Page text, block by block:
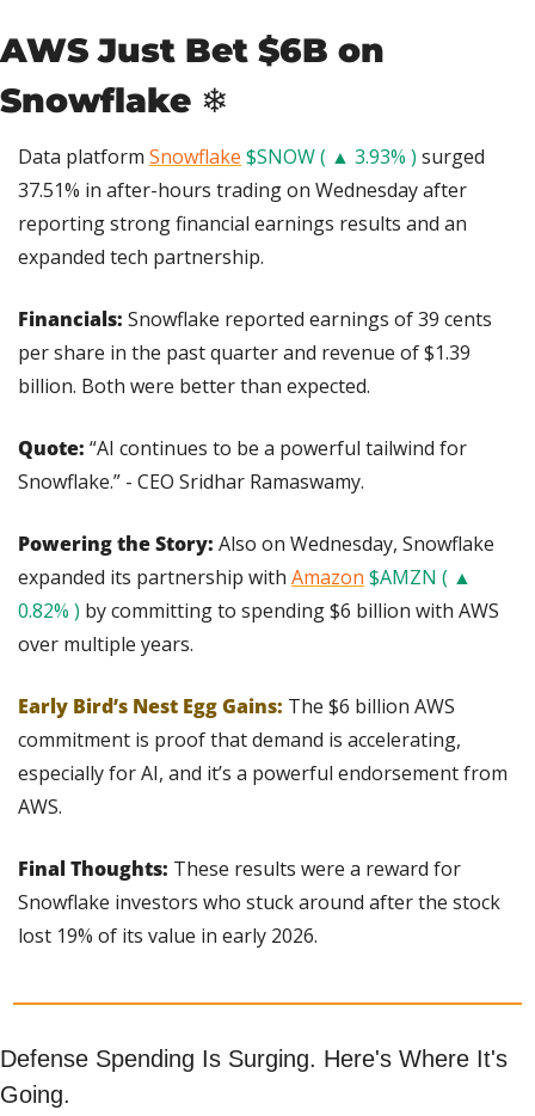
AWS Just Bet $6B on
Snowflake ❄️
Data platform Snowflake $SNOW ( ▲ 3.93% ) surged
37.51% in after-hours trading on Wednesday after
reporting strong financial earnings results and an
expanded tech partnership.
Financials: Snowflake reported earnings of 39 cents
per share in the past quarter and revenue of $1.39
billion. Both were better than expected.
Quote: “AI continues to be a powerful tailwind for
Snowflake.” - CEO Sridhar Ramaswamy.
Powering the Story: Also on Wednesday, Snowflake
expanded its partnership with Amazon $AMZN ( ▲
0.82% ) by committing to spending $6 billion with AWS
over multiple years.
Early Bird’s Nest Egg Gains: The $6 billion AWS
commitment is proof that demand is accelerating,
especially for AI, and it’s a powerful endorsement from
AWS.
Final Thoughts: These results were a reward for
Snowflake investors who stuck around after the stock
lost 19% of its value in early 2026.
Defense Spending Is Surging. Here's Where It's
Going.